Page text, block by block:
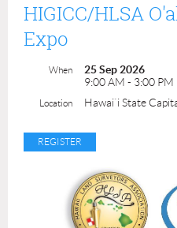
HIGICC/HLSA
Expo
When
25 Sep 2026
9:00 AM - 3:00 PM
Location Hawai`i State